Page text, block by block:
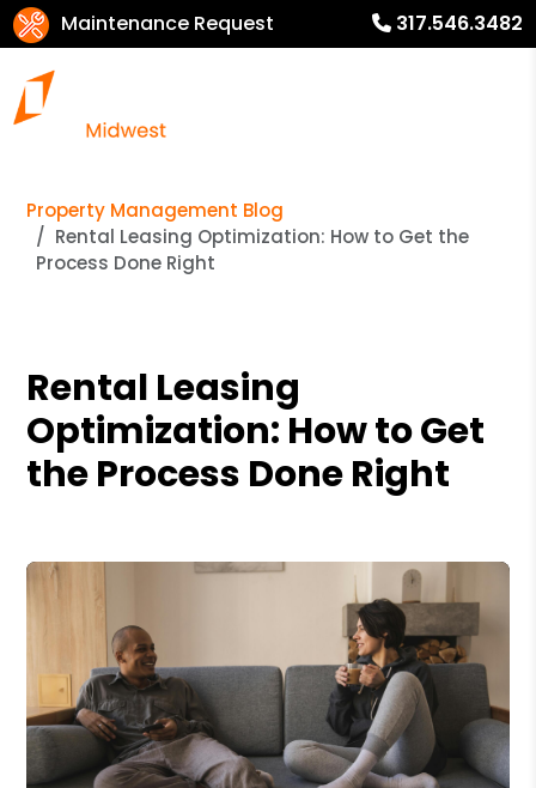
Maintenance Request 317.546.3482
Property Management Blog
Rental Leasing Optimization: How to Get the
Process Done Right
Rental Leasing
Optimization: How to Get
the Process Done Right